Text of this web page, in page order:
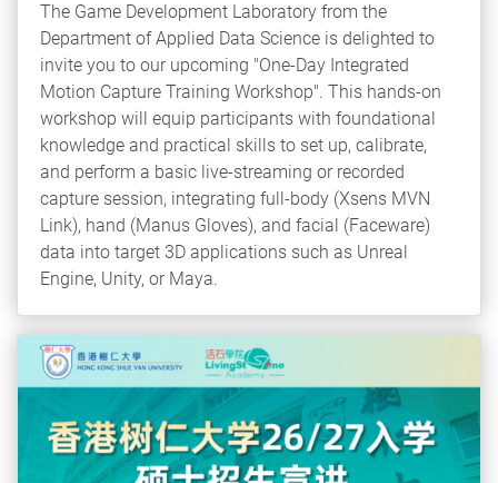
The Game Development Laboratory from the
Department of Applied Data Science is delighted to
invite you to our upcoming "One-Day Integrated
Motion Capture Training Workshop". This hands-on
workshop will equip participants with foundational
knowledge and practical skills to set up, calibrate,
and perform a basic live-streaming or recorded
capture session, integrating full-body (Xsens MVN
Link), hand (Manus Gloves), and facial (Faceware)
data into target 3D applications such as Unreal
Engine, Unity, or Maya.